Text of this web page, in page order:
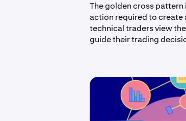
The golden cross
action required to create
technical traders view
guide their trading